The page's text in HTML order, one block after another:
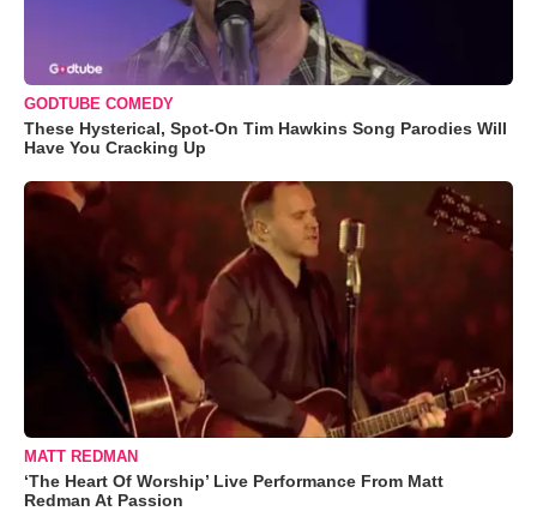
GODTUBE COMEDY
These Hysterical, Spot-On Tim Hawkins Song Parodies Will
Have You Cracking Up
MATT REDMAN
‘The Heart Of Worship’ Live Performance From Matt
Redman At Passion